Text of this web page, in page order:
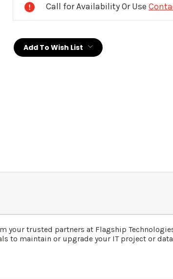
Call for Availability Or Use
Add To Wish List
your trusted partners at Flagship
to maintain or upgrade your IT project or